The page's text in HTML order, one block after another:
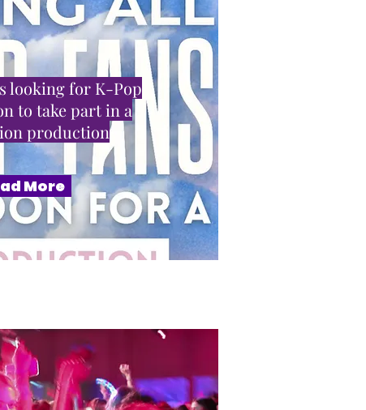
looking for K-Pop
to take part in a
production
More